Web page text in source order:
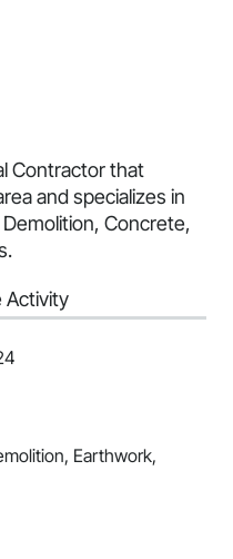
Contractor that
and specializes in
Concrete,
Activity
Earthwork,